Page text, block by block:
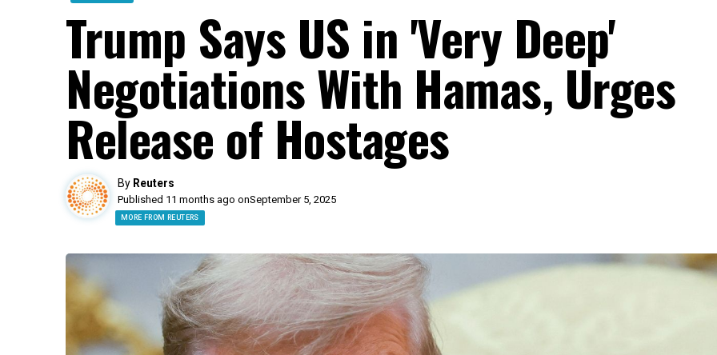
Trump Says US in 'Very Deep'
Negotiations With Hamas, Urges
Release of Hostages
By Reuters
Published 11 months ago onSeptember 5, 2025
MORE FROM REUTERS